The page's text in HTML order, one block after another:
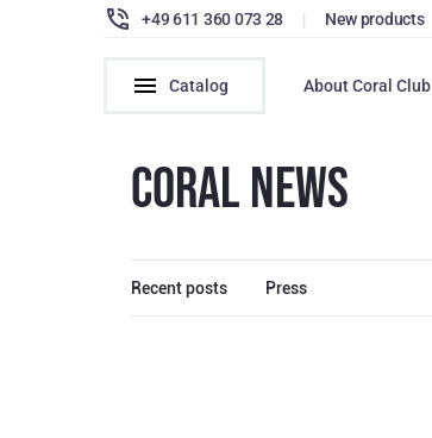
+49 611 360 073 28 | New products
Catalog About Coral Club
CORAL NEWS
Recent posts Press